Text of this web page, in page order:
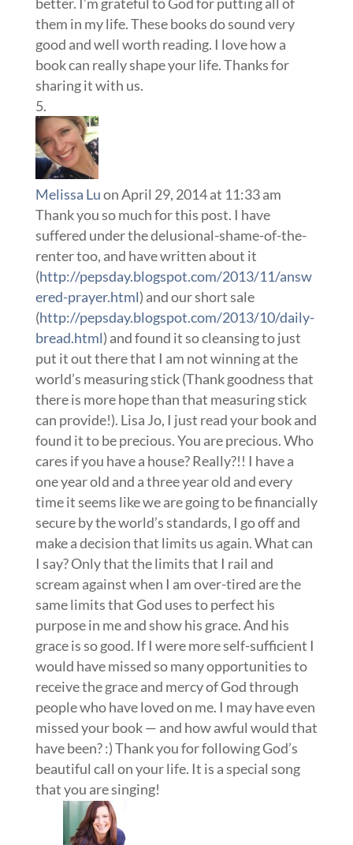
them in my life. These books do sound very
good and well worth reading. I love how a
book can really shape your life. Thanks for
sharing it with us.
Melissa Luon April 29, 2014 at 11:33 am
Thank you so much for this post. I have
suffered under the delusional-shame-of-the-
renter too, and have written about it
(http://pepsday.blogspot.com/2013/11/answ
ered-prayer.html) and our short sale
(http://pepsday.blogspot.com/2013/10/daily-
bread.html) and found it so cleansing to just
put it out there that I am not winning at the
world’s measuring stick (Thank goodness that
there is more hope than that measuring stick
can provide!). Lisa Jo, I just read your book and
found it to be precious. You are precious. Who
cares if you have a house? Really?!! I have a
one year old and a three year old and every
time it seems like we are going to be financially
secure by the world’s standards, I go off and
make a decision that limits us again. What can
I say? Only that the limits that I rail and
scream against when I am over-tired are the
same limits that God uses to perfect his
purpose in me and show his grace. And his
grace is so good. If I were more self-sufficient I
would have missed so many opportunities to
receive the grace and mercy of God through
people who have loved on me. I may have even
missed your book — and how awful would that
have been? :) Thank you for following God’s
beautiful call on your life. It is a special song
that you are singing!